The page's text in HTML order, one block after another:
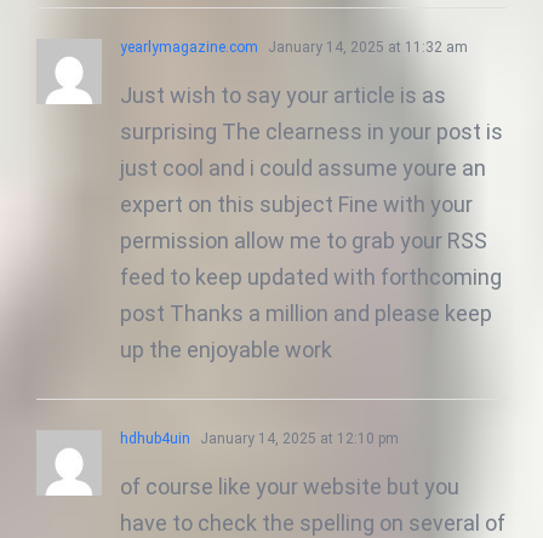
yearlymagazine.com January 14, 2025 at 11:32 am
Just wish to say your article is as
surprising The clearness in your post is
just cool and i could assume youre an
expert on this subject Fine with your
permission allow me to grab your RSS
feed to keep updated with forthcoming
post Thanks a million and please keep
up the enjoyable work
hdhub4uin January 14, 2025 at 12:10 pm
of course like your website but you
have to check the spelling on several of